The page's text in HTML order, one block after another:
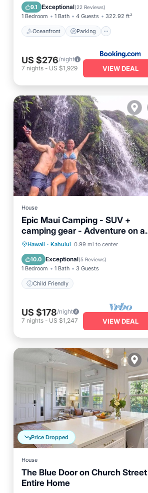
9.1 Exceptional(22 Reviews)
1 Bedroom 1 Bath 4 Guests 322.92 ft²
Oceanfront Parking
Ocean View
Balcony/Terrace
US $276/night
7 nights - US $1,929 VIEW DEAL
House
Epic Maui Camping - SUV +
camping gear - Adventure on a
budget
Hawaii · Kahului 0.99 mi to center
10.0 Exceptional(5 Reviews)
1 Bedroom 1 Bath 3 Guests
Child Friendly
Child Friendly
US $178/night
7 nights - US $1,247 VIEW DEAL
Price Dropped
House
The Blue Door on Church Street |
Entire Home